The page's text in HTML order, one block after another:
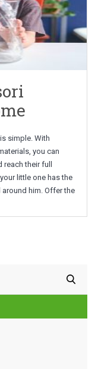
simple. With
you can
their full
little one has the
him. Offer the